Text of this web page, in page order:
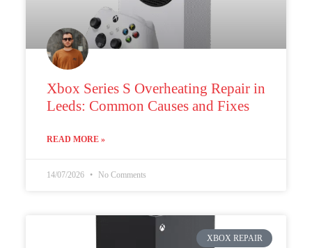
Xbox Series S Overheating Repair in
Leeds: Common Causes and Fixes
READ MORE »
14/07/2026 No Comments
XBOX REPAIR